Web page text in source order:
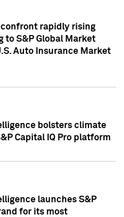
rapidly rising
to S&P Global Market
Auto Insurance Market
bolsters climate
Capital IQ Pro platform
launches S&P
for its most